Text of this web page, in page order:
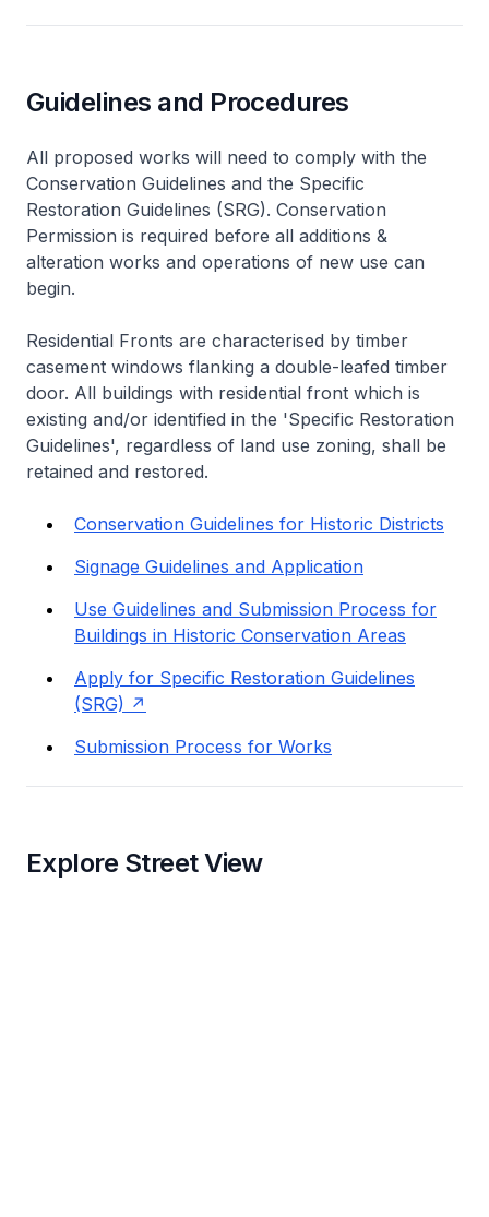
Guidelines and Procedures
All proposed works will need to comply with the
Conservation Guidelines and the Specific
Restoration Guidelines (SRG). Conservation
Permission is required before all additions &
alteration works and operations of new use can
begin.
Residential Fronts are characterised by timber
casement windows flanking a double-leafed timber
door. All buildings with residential front which is
existing and/or identified in the 'Specific Restoration
Guidelines', regardless of land use zoning, shall be
retained and restored.
Conservation Guidelines for Historic Districts
Signage Guidelines and Application
Use Guidelines and Submission Process for
Buildings in Historic Conservation Areas
Apply for Specific Restoration Guidelines
(SRG)
Submission Process for Works
Explore Street View